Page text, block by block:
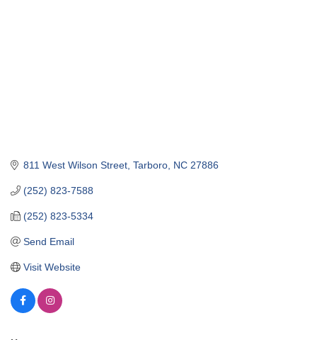
811 West Wilson Street Tarboro NC 27886
(252) 823-7588
(252) 823-5334
Send Email
Visit Website